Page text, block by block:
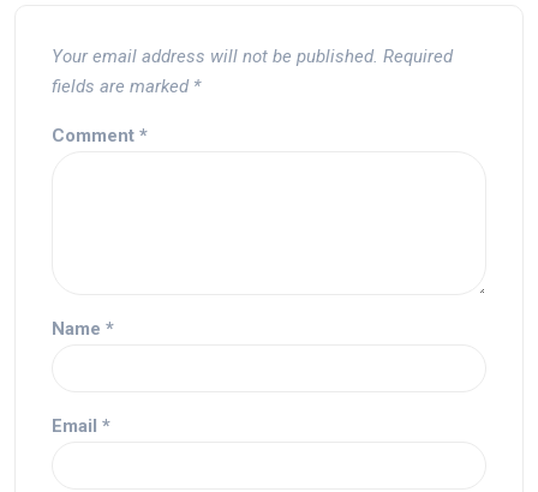
Your email address will not be published. Required
fields are marked *
Comment *
Name *
Email *